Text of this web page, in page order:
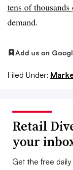
tens of
demand.
Add us on
Filed Under:
Retail
your
Get the free